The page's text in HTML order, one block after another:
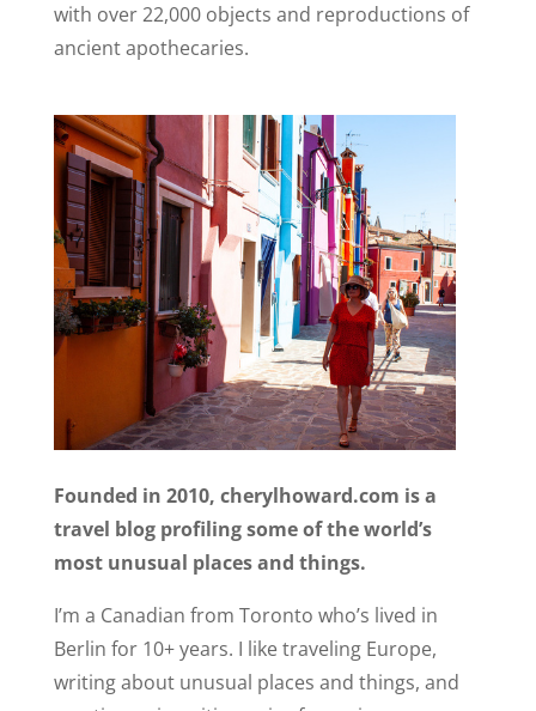
with over 22,000 objects and reproductions of
ancient apothecaries.
Founded in 2010, cherylhoward.com is a
travel blog profiling some of the world’s
most unusual places and things.
I’m a Canadian from Toronto who’s lived in
Berlin for 10+ years. I like traveling Europe,
writing about unusual places and things, and